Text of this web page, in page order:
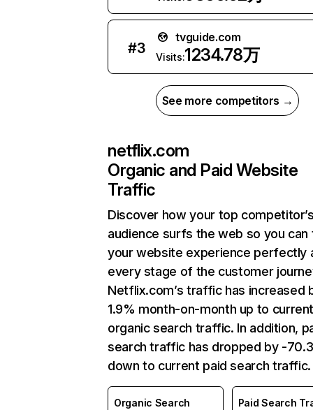
#3
tvguide.com
Visits:1234.78万
See more competitors →
netflix.com
Organic and Paid Website
Traffic
Discover how your top
audience surfs the web so you can
your website experience perfectly
every stage of the customer
Netflix.com’s traffic has increased
1.9% month-on-month up to
organic search traffic. In addition,
search traffic has dropped by -
down to current paid search traffic.
Organic Search
Paid Search